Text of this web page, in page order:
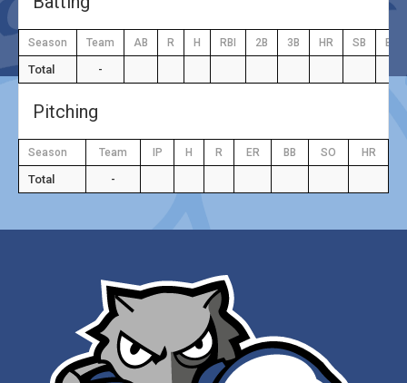
Season Team AB R H RBI 2B 3B HR SB BB
Total -
Pitching
Season Team IP H R ER BB SO HR
Total -